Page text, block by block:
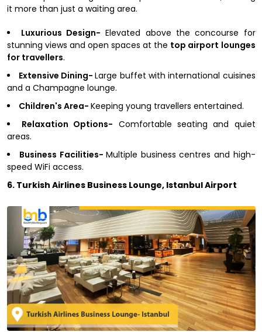
it more than just a waiting area.
Luxurious Design- Elevated above the concourse for
stunning views and open spaces at the top airport lounges
for travellers.
Extensive Dining-Large buffet with international cuisines
and a Champagne lounge.
Children's Area- Keeping young travellers entertained.
Relaxation Options- Comfortable seating and quiet
areas.
Business Facilities-Multiple business centres and high-
speed WiFi access.
6. Turkish Airlines Business Lounge, Istanbul Airport